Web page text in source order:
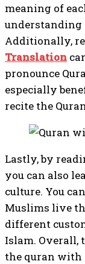
meaning of
understanding
Additionally,
Translation
pronounce
especially
recite the
Lastly, by
you can also
culture. You
Muslims live
different
Islam. Overall,
the quran with